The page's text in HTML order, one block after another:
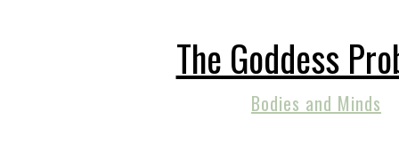
The Goddess
Bodies and Minds